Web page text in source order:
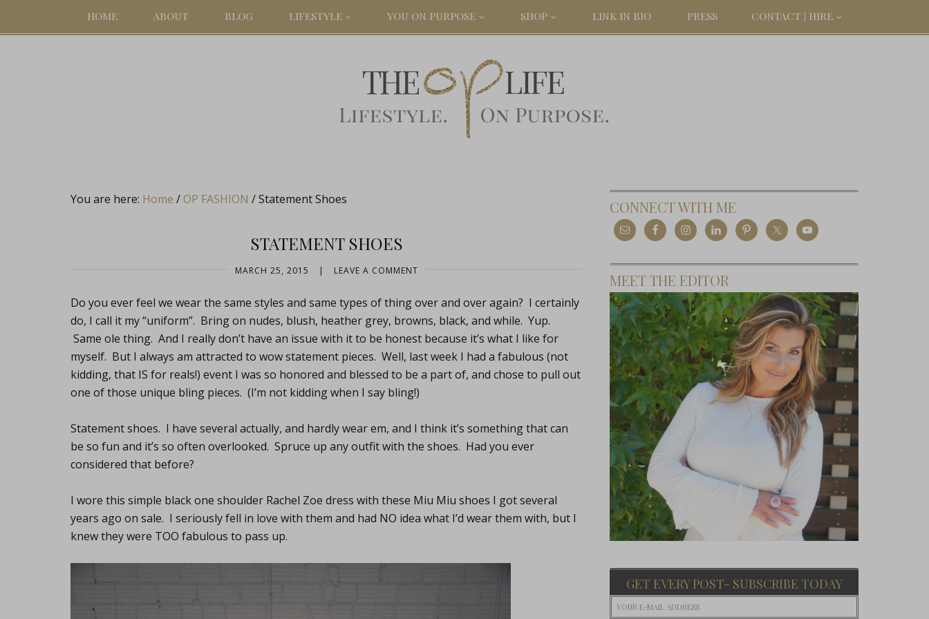
HOME ABOUT BLOG LIFESTYLE YOU ON PURPOSE SHOP LINK IN BIO PRESS CONTACT | HIRE
You are here: Home / OP FASHION /Statement Shoes
STATEMENT SHOES
MARCH 25, 2015 | LEAVE A COMMENT
Do you ever feel we wear the same styles and same types of thing over and over again? I certainly
do, I call it my “uniform”. Bring on nudes, blush, heather grey, browns, black, and while. Yup.
Same ole thing. And I really don’t have an issue with it to be honest because it’s what I like for
myself. But I always am attracted to wow statement pieces. Well, last week I had a fabulous (not
kidding, that IS for reals!) event I was so honored and blessed to be a part of, and chose to pull out
one of those unique bling pieces. (I’m not kidding when I say bling!)
Statement shoes. I have several actually, and hardly wear em, and I think it’s something that can
be so fun and it’s so often overlooked. Spruce up any outfit with the shoes. Had you ever
considered that before?
I wore this simple black one shoulder Rachel Zoe dress with these Miu Miu shoes I got several
years ago on sale. I seriously fell in love with them and had NO idea what I’d wear them with, but I
knew they were TOO fabulous to pass up.
CONNECT WITH ME
MEET THE EDITOR
GET EVERY POST- SUBSCRIBE TODAY